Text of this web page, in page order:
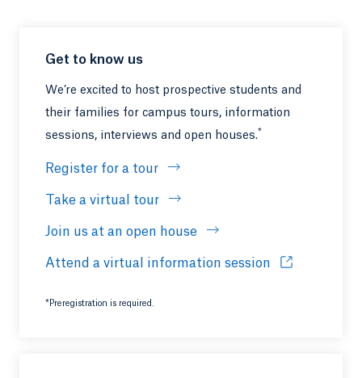
Get to know us
We’re excited to host prospective students and
their families for campus tours, information
sessions, interviews and open houses.*
Register for a tour
Take a virtual tour
Join us at an open house
Attend a virtual information session Opens in a
*Preregistration is required.